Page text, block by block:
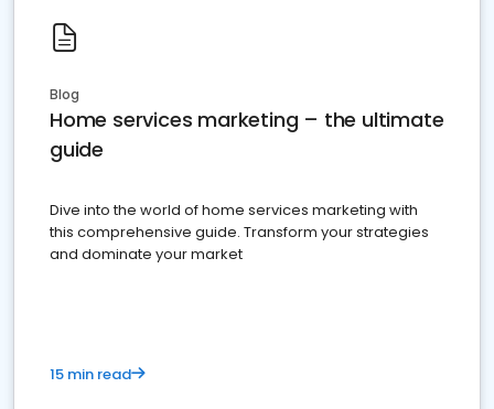
Blog
Home services marketing – the ultimate
guide
Dive into the world of home services marketing with
this comprehensive guide. Transform your strategies
and dominate your market
15 min read